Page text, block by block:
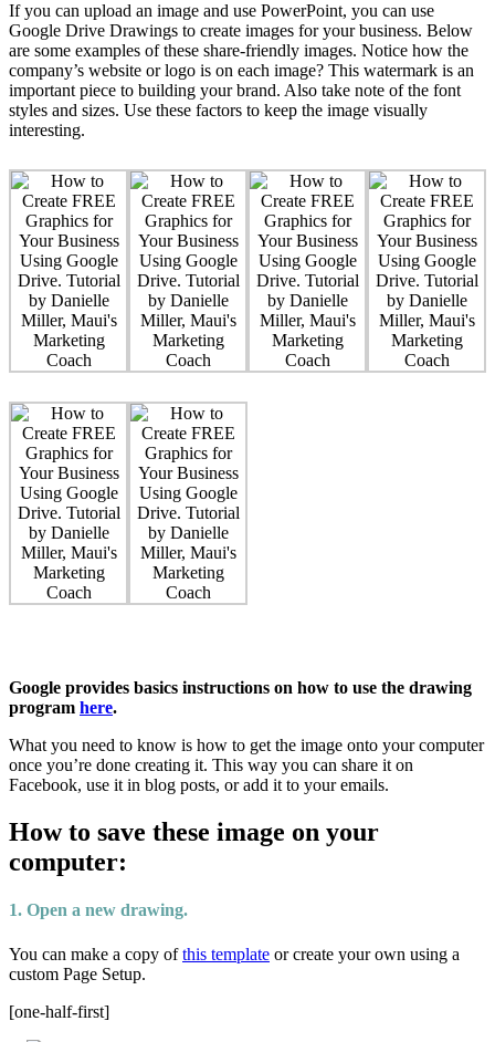
If you can upload an image and use PowerPoint, you can use
Google Drive Drawings to create images for your business. Below
are some examples of these share-friendly images. Notice how the
company’s website or logo is on each image? This watermark is an
important piece to building your brand. Also take note of the font
styles and sizes. Use these factors to keep the image visually
interesting.
Google provides basics instructions on how to use the drawing
program here.
What you need to know is how to get the image onto your computer
once you’re done creating it. This way you can share it on
Facebook, use it in blog posts, or add it to your emails.
How to save these image on your
computer:
1. Open a new drawing.
You can make a copy ofthis template or create your own using a
custom Page Setup.
[one-half-first]